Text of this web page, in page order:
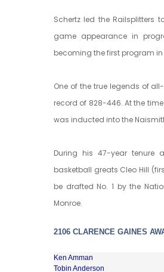
Schertz led the Railsplitters
game appearance in
becoming the first program
One of the true legends of
record of 828-446. At the
was inducted into the
During his 47-year tenure
basketball greats Cleo Hill
be drafted No. 1 by the
Monroe.
2106 CLARENCE GAINES
Ken Amman
Tobin Anderson